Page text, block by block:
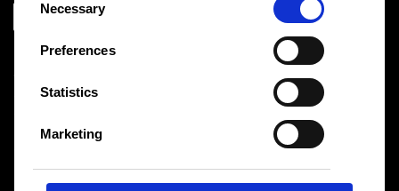
e
Necessary
Preferences
Statistics
Marketing
Legal notice
Cookies
Sales Terms & Conditions
Logistics